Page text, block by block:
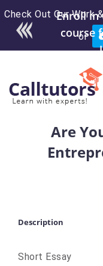
Check Out Our Work
or
Enroll in
course
Are
Description
Short Essay